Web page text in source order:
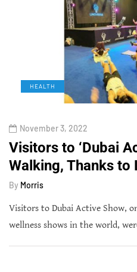
HEALTH
November 3, 2022
Visitors to ‘Dubai
Walking, Thanks to
By Morris
Visitors to Dubai Active Show,
wellness shows in the world,